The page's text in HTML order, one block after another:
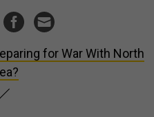
for War With North